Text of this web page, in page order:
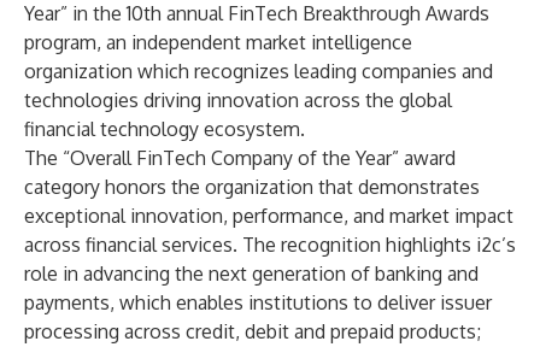
Year” in the 10th annual FinTech Breakthrough Awards
program, an independent market intelligence
organization which recognizes leading companies and
technologies driving innovation across the global
financial technology ecosystem.
The “Overall FinTech Company of the Year” award
category honors the organization that demonstrates
exceptional innovation, performance, and market impact
across financial services. The recognition highlights i2c’s
role in advancing the next generation of banking and
payments, which enables institutions to deliver issuer
processing across credit, debit and prepaid products;